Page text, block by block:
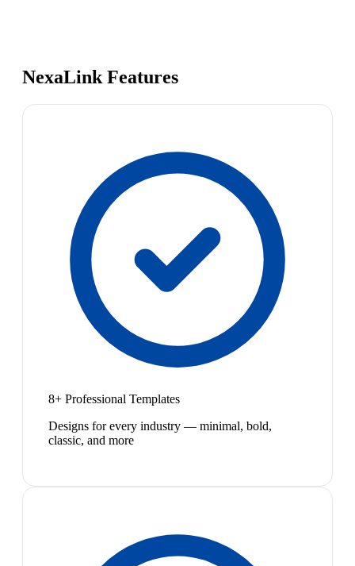
NexaLink Features
8+ Professional Templates
Designs for every industry — minimal, bold,
classic, and more